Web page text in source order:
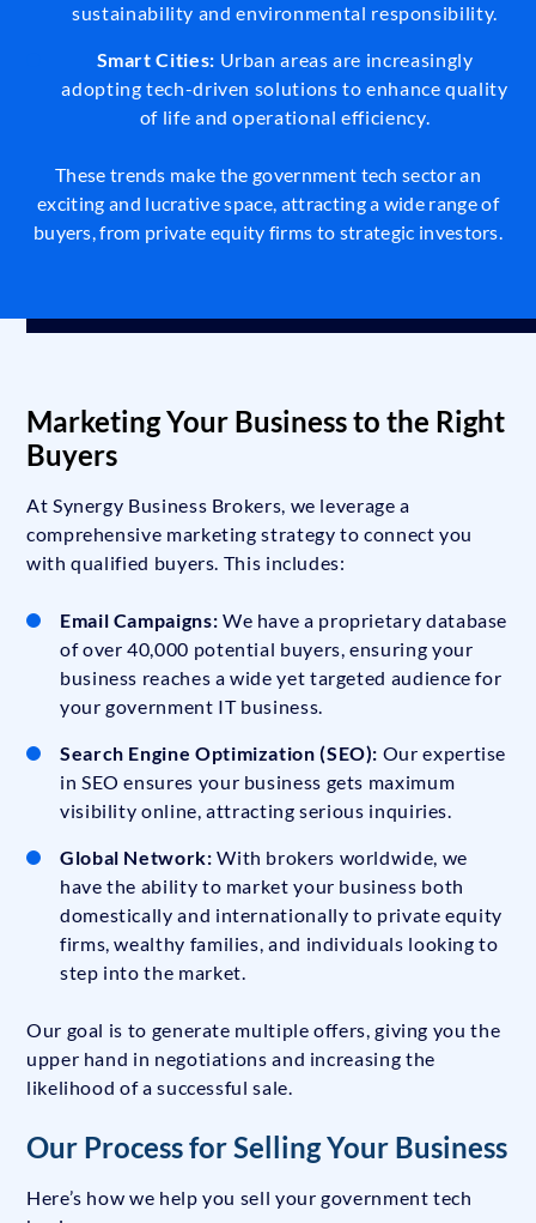
sustainability and environmental responsibility.
Smart Cities: Urban areas are increasingly
adopting tech-driven solutions to enhance quality
of life and operational efficiency.
These trends make the government tech sector an
exciting and lucrative space, attracting a wide range of
buyers, from private equity firms to strategic investors.
Marketing Your Business to the Right
Buyers
At Synergy Business Brokers, we leverage a
comprehensive marketing strategy to connect you
with qualified buyers. This includes:
Email Campaigns: We have a proprietary database
of over 40,000 potential buyers, ensuring your
business reaches a wide yet targeted audience for
your government IT business.
Search Engine Optimization (SEO): Our expertise
in SEO ensures your business gets maximum
visibility online, attracting serious inquiries.
Global Network: With brokers worldwide, we
have the ability to market your business both
domestically and internationally to private equity
firms, wealthy families, and individuals looking to
step into the market.
Our goal is to generate multiple offers, giving you the
upper hand in negotiations and increasing the
likelihood of a successful sale.
Our Process for Selling Your Business
Here’s how we help you sell your government tech